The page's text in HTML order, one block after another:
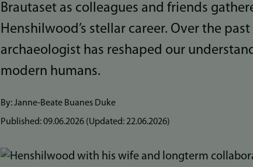
Brautaset as colleagues and friends
Henshilwood’s stellar career. Over the
archaeologist has reshaped our
modern humans.
By: Janne-Beate Buanes Duke
Published:09.06.2026 (Updated:22.06.2026)
Bilde